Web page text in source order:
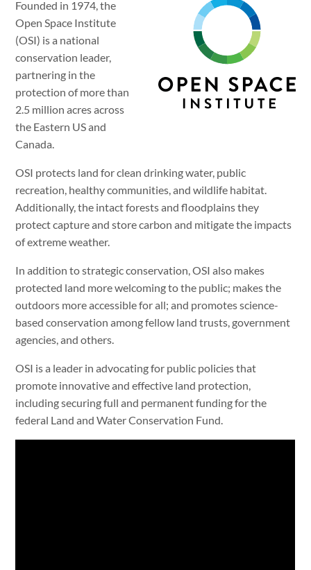
Founded in 1974, the
Open Space Institute
(OSI) is a national
conservation leader,
partnering in the
protection of more than
2.5 million acres across
the Eastern US and
Canada.
OSI protects land for clean drinking water, public
recreation, healthy communities, and wildlife habitat.
Additionally, the intact forests and floodplains they
protect capture and store carbon and mitigate the impacts
of extreme weather.
In addition to strategic conservation, OSI also makes
protected land more welcoming to the public; makes the
outdoors more accessible for all; and promotes science-
based conservation among fellow land trusts, government
agencies, and others.
OSI is a leader in advocating for public policies that
promote innovative and effective land protection,
including securing full and permanent funding for the
federal Land and Water Conservation Fund.